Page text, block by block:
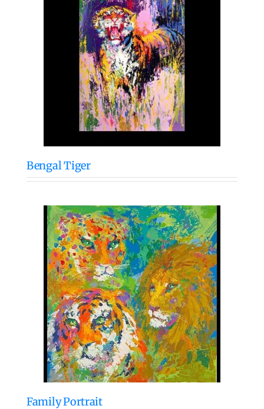
Bengal Tiger
Family Portrait